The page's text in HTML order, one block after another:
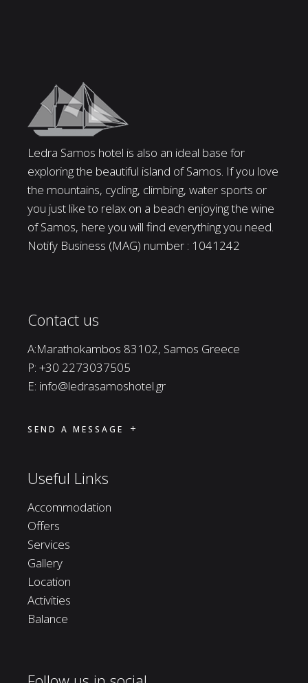
Ledra Samos hotel is also an ideal base for
exploring the beautiful island of Samos. If you love
the mountains, cycling, climbing, water sports or
you just like to relax on a beach enjoying the wine
of Samos, here you will find everything you need.
Notify Business (MAG) number : 1041242
Contact us
A:Marathokambos 83102, Samos Greece
P: +30 2273037505
E: info@ledrasamoshotel.gr
SEND A MESSAGE
Useful Links
Accommodation
Offers
Services
Gallery
Location
Activities
Balance